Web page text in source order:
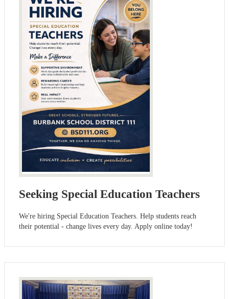
Seeking Special Education Teachers
We're hiring Special Education Teachers. Help students reach
their potential - change lives every day. Apply online today!